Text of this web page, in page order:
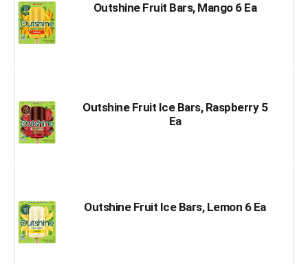
Outshine Fruit Bars, Mango 6 Ea
Outshine Fruit Ice Bars, Raspberry 5
Ea
Outshine Fruit Ice Bars, Lemon 6 Ea